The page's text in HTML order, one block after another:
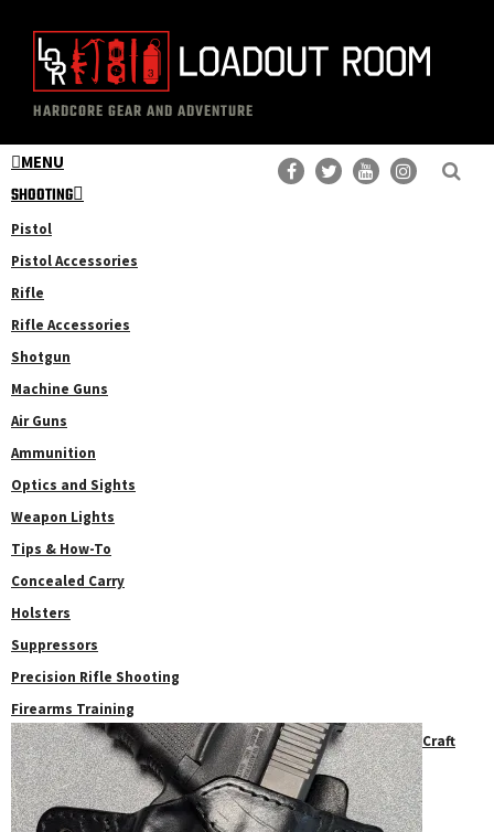
content
primary
sidebar
The
Loadout
Room
Professional
Gear
Reviews
HARDCORE GEAR AND ADVENTURE
MENU
SHOOTING
Pistol
Pistol Accessories
Rifle
Rifle Accessories
Shotgun
Machine Guns
Air Guns
Ammunition
Optics and Sights
Weapon Lights
Tips & How-To
Concealed Carry
Holsters
Suppressors
Precision Rifle Shooting
Firearms Training
Craft